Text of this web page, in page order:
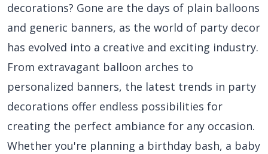
decorations? Gone are the days of plain balloons
and generic banners, as the world of party decor
has evolved into a creative and exciting industry.
From extravagant balloon arches to
personalized banners, the latest trends in party
decorations offer endless possibilities for
creating the perfect ambiance for any occasion.
Whether you're planning a birthday bash, a baby